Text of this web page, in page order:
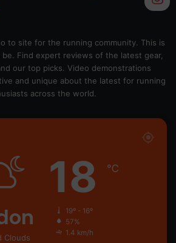
to site for the running community. This is
Find expert reviews of the latest gear,
our top picks. Video demonstrations
and unique about the latest for running
across the world.
Clouds
18 ℃
19º - 16º
57%
1.4 km/h